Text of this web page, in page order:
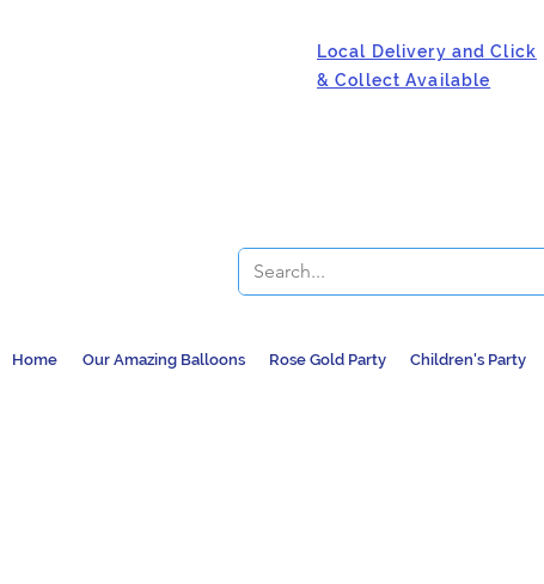
Local Delivery and Click
& Collect Available
Home Our Amazing Balloons Rose Gold Party Children's Party